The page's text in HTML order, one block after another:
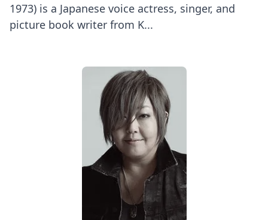
1973) is a Japanese voice actress, singer, and
picture book writer from K...